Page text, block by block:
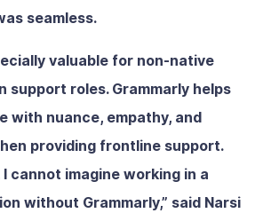
seamless.
valuable for non-native
support roles. Grammarly helps
with nuance, empathy, and
providing frontline support.
I cannot imagine working in a
without Grammarly,” said Narsi